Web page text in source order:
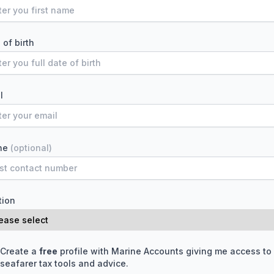
of birth
(optional)
Create a free profile with Marine Accounts giving me access to
seafarer tax tools and advice.